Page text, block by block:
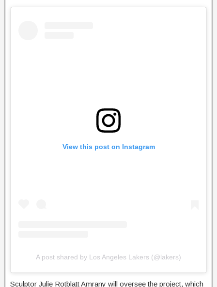
View this post on Instagram
A post shared by Los Angeles Lakers (@lakers)
Sculptor Julie Rotblatt Amrany will oversee the project, which